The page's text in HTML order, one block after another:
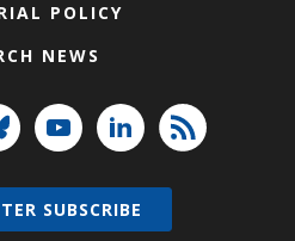
POLICY
NEWS
SUBSCRIBE